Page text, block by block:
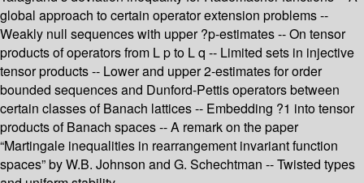
global approach to certain operator extension problems --
Weakly null sequences with upper ?p-estimates -- On tensor
products of operators from L p to L q -- Limited sets in injective
tensor products -- Lower and upper 2-estimates for order
bounded sequences and Dunford-Pettis operators between
certain classes of Banach lattices -- Embedding ?1 into tensor
products of Banach spaces -- A remark on the paper
“Martingale inequalities in rearrangement invariant function
spaces” by W.B. Johnson and G. Schechtman -- Twisted types